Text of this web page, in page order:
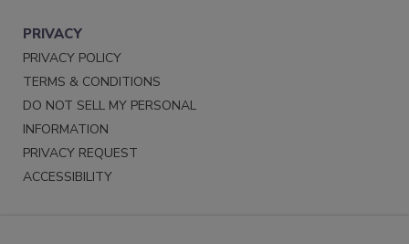
PRIVACY
PRIVACY POLICY
TERMS & CONDITIONS
DO NOT SELL MY PERSONAL
INFORMATION
PRIVACY REQUEST
ACCESSIBILITY